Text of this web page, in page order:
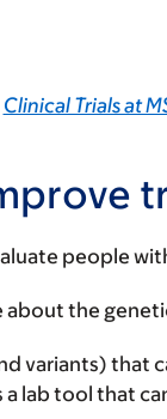
Clinical Trials at
people
about the
variants) that
a lab tool that